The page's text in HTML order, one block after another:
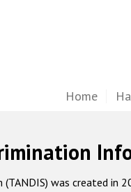
Home
was created